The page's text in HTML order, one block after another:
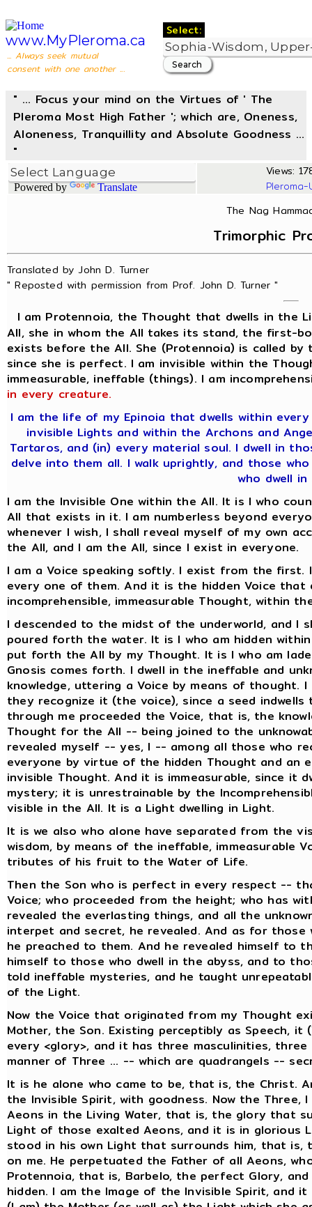
www.MyPleroma.ca
... Always seek mutual
consent with one another ...
Select:
" ... Focus your mind on the Virtues of ' The
Pleroma Most High Father '; which are, Oneness,
Aloneness, Tranquillity and Absolute Goodness ...
"
Powered by Translate
Views:
The Nag
Trimorphic
Translated by John D. Turner
" Reposted with permission from Prof. John D. Turner "
I am Protennoia, the Thought that dwells in the
All, she in whom the All takes its stand, the first-
exists before the All. She (Protennoia) is called by
since she is perfect. I am invisible within the
immeasurable, ineffable (things). I am
in every creature.
I am the life of my Epinoia that dwells within
invisible Lights and within the Archons and
Tartaros, and (in) every material soul. I dwell in
delve into them all. I walk uprightly, and those
who dwell in
I am the Invisible One within the All. It is I who
All that exists in it. I am numberless beyond
whenever I wish, I shall reveal myself of my own
the All, and I am the All, since I exist in everyone.
I am a Voice speaking softly. I exist from the first.
every one of them. And it is the hidden Voice that
incomprehensible, immeasurable Thought, within
I descended to the midst of the underworld, and I
poured forth the water. It is I who am hidden
put forth the All by my Thought. It is I who am
Gnosis comes forth. I dwell in the ineffable and
knowledge, uttering a Voice by means of thought.
they recognize it (the voice), since a seed
through me proceeded the Voice, that is, the
Thought for the All -- being joined to the
revealed myself -- yes, I -- among all those who
everyone by virtue of the hidden Thought and an
invisible Thought. And it is immeasurable, since it
mystery; it is unrestrainable by the
visible in the All. It is a Light dwelling in Light.
It is we also who alone have separated from the
wisdom, by means of the ineffable, immeasurable
tributes of his fruit to the Water of Life.
Then the Son who is perfect in every respect --
Voice; who proceeded from the height; who has
revealed the everlasting things, and all the
interpet and secret, he revealed. And as for those
he preached to them. And he revealed himself to
himself to those who dwell in the abyss, and to
told ineffable mysteries, and he taught
of the Light.
Now the Voice that originated from my Thought
Mother, the Son. Existing perceptibly as Speech, it
every <glory>, and it has three masculinities,
manner of Three ... -- which are quadrangels --
It is he alone who came to be, that is, the Christ.
the Invisible Spirit, with goodness. Now the
Aeons in the Living Water, that is, the glory that
Light of those exalted Aeons, and it is in glorious
stood in his own Light that surrounds him, that
on me. He perpetuated the Father of all Aeons,
Protennoia, that is, Barbelo, the perfect Glory,
hidden. I am the Image of the Invisible Spirit, and